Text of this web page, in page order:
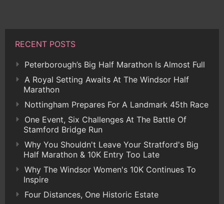
RECENT POSTS
Peterborough’s Big Half Marathon Is Almost Full
A Royal Setting Awaits At The Windsor Half
Marathon
Nottingham Prepares For A Landmark 45th Race
One Event, Six Challenges At The Battle Of
Stamford Bridge Run
Why You Shouldn't Leave Your Stratford's Big
Half Marathon & 10K Entry Too Late
Why The Windsor Women's 10K Continues To
Inspire
Four Distances, One Historic Estate